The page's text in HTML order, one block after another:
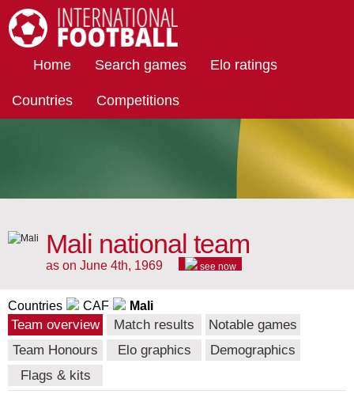
Home Search games Elo ratings
Countries Competitions
Mali national team
as on June 4th, 1969 see now
Countries CAF Mali
Team overview Match results
Notable games
Team Honours
Elo graphics
Demographics
Flags & kits